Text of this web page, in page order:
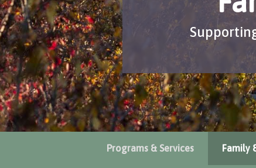
Programs & Services Family